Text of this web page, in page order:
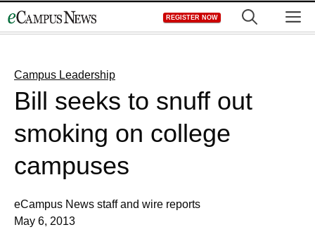
to
REGISTER NOW
Campus Leadership
Bill seeks to snuff out
smoking on college
campuses
eCampus News staff and wire reports
May 6, 2013